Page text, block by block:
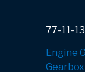
77-11-
Engine
Gearbox